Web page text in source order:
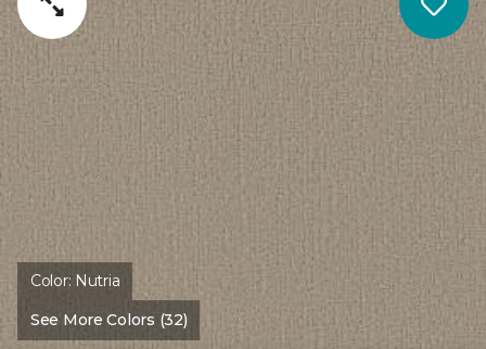
Color: Nutria
See More Colors (32)